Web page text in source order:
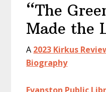
“The
Made the
A 2023 Kirkus
Biography